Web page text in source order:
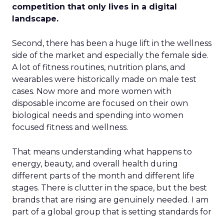
competition that only lives in a digital
landscape.
Second, there has been a huge lift in the wellness
side of the market and especially the female side.
A lot of fitness routines, nutrition plans, and
wearables were historically made on male test
cases. Now more and more women with
disposable income are focused on their own
biological needs and spending into women
focused fitness and wellness.
That means understanding what happens to
energy, beauty, and overall health during
different parts of the month and different life
stages. There is clutter in the space, but the best
brands that are rising are genuinely needed. I am
part of a global group that is setting standards for